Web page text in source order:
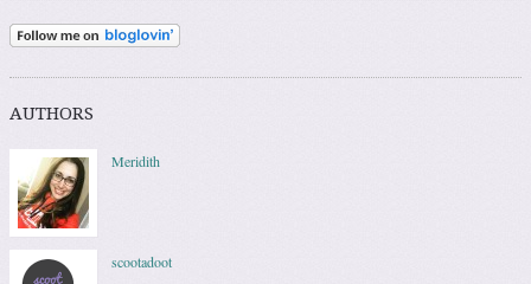
AUTHORS
Meridith
scootadoot